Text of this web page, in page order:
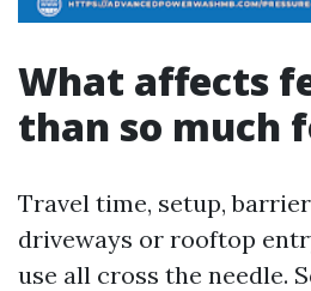
What affects
than so much
Travel time, setup,
driveways or rooftop
use all cross the needle.